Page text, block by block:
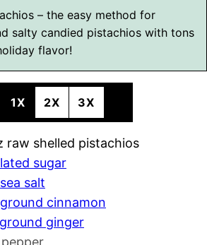
– the easy method for
salty candied pistachios with tons
flavor!
1X 2X 3X
raw shelled pistachios
sugar
sea salt
ground cinnamon
ground ginger